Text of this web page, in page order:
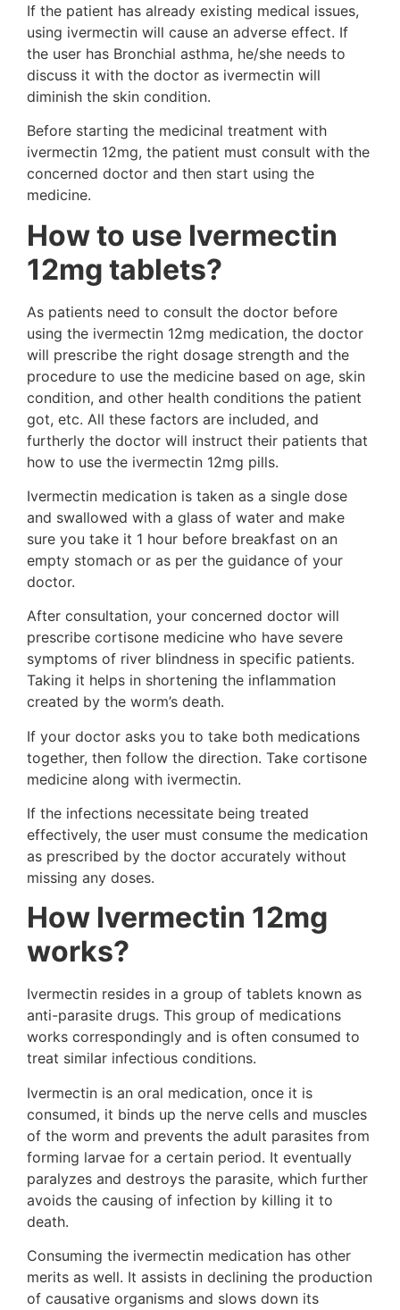
If the patient has already existing medical issues,
using ivermectin will cause an adverse effect. If
the user has Bronchial asthma, he/she needs to
discuss it with the doctor as ivermectin will
diminish the skin condition.
Before starting the medicinal treatment with
ivermectin 12mg, the patient must consult with the
concerned doctor and then start using the
medicine.
How to use Ivermectin
12mg tablets?
As patients need to consult the doctor before
using the ivermectin 12mg medication, the doctor
will prescribe the right dosage strength and the
procedure to use the medicine based on age, skin
condition, and other health conditions the patient
got, etc. All these factors are included, and
furtherly the doctor will instruct their patients that
how to use the ivermectin 12mg pills.
Ivermectin medication is taken as a single dose
and swallowed with a glass of water and make
sure you take it 1 hour before breakfast on an
empty stomach or as per the guidance of your
doctor.
After consultation, your concerned doctor will
prescribe cortisone medicine who have severe
symptoms of river blindness in specific patients.
Taking it helps in shortening the inflammation
created by the worm’s death.
If your doctor asks you to take both medications
together, then follow the direction. Take cortisone
medicine along with ivermectin.
If the infections necessitate being treated
effectively, the user must consume the medication
as prescribed by the doctor accurately without
missing any doses.
How Ivermectin 12mg
works?
Ivermectin resides in a group of tablets known as
anti-parasite drugs. This group of medications
works correspondingly and is often consumed to
treat similar infectious conditions.
Ivermectin is an oral medication, once it is
consumed, it binds up the nerve cells and muscles
of the worm and prevents the adult parasites from
forming larvae for a certain period. It eventually
paralyzes and destroys the parasite, which further
avoids the causing of infection by killing it to
death.
Consuming the ivermectin medication has other
merits as well. It assists in declining the production
of causative organisms and slows down its